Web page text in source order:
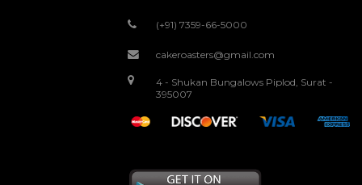
(+91) 7359-66-5000
cakeroasters@gmail.com
4 - Shukan Bungalows Piplod, Surat -
395007